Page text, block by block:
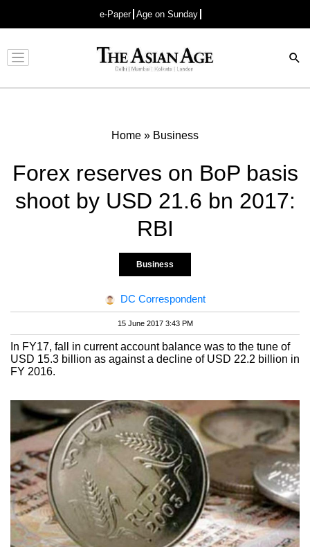
e-Paper Age on Sunday
Advertisement
Home » Business
Forex reserves on BoP basis
shoot by USD 21.6 bn 2017:
RBI
Business
DC Correspondent
15 June 2017 3:43 PM
In FY17, fall in current account balance was to the tune of
USD 15.3 billion as against a decline of USD 22.2 billion in
FY 2016.